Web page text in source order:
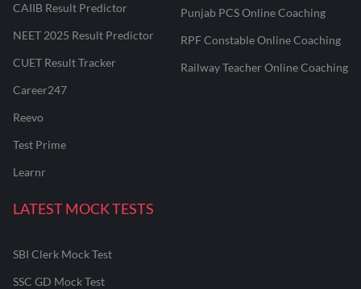
CAIIB Result Predictor
NEET 2025 Result Predictor
CUET Result Tracker
Career247
Reevo
Test Prime
Learnr
Punjab PCS Online Coaching
RPF Constable Online Coaching
Railway Teacher Online Coaching
LATEST MOCK TESTS
SBI Clerk Mock Test
SSC GD Mock Test